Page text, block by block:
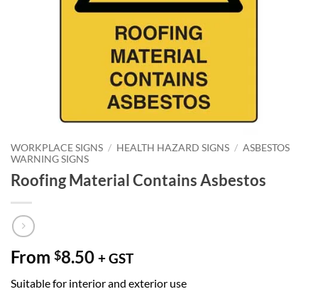
WORKPLACE SIGNS / HEALTH HAZARD SIGNS / ASBESTOS
WARNING SIGNS
Roofing Material Contains Asbestos
From $8.50 + GST
Suitable for interior and exterior use